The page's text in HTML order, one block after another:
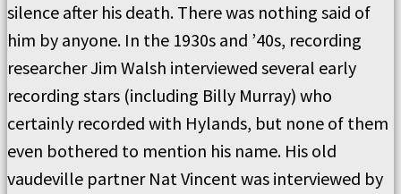
silence after his death. There was nothing said of
him by anyone. In the 1930s and ’40s, recording
researcher Jim Walsh interviewed several early
recording stars (including Billy Murray) who
certainly recorded with Hylands, but none of them
even bothered to mention his name. His old
vaudeville partner Nat Vincent was interviewed by